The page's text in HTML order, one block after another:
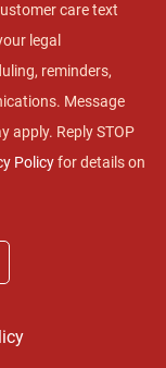
care text
legal
reminders,
Message
apply. Reply STOP
Policyfor details on